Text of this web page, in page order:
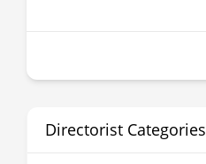
Directorist Categories